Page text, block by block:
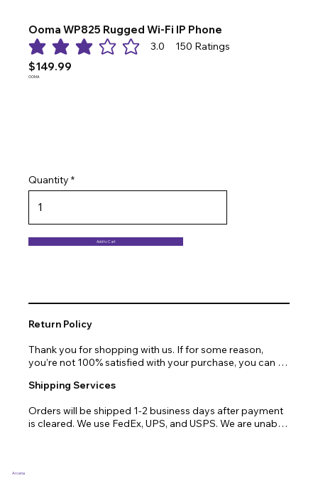
Arcena
OOMA
Ooma WP825 Rugged Wi-Fi IP Phone
3.0 150 Ratings
average rating is 3 out of 5, based on 150 votes, Ratings
$149.99
Quantity
Add to Cart
Return Policy
Thank you for shopping with us. If for some reason,
you’re not 100% satisfied with your purchase, you can
you need to know!
Our promise.
Shipping Services
Orders will be shipped 1-2 business days after payment
is cleared. We use FedEx, UPS, and USPS. We are unable